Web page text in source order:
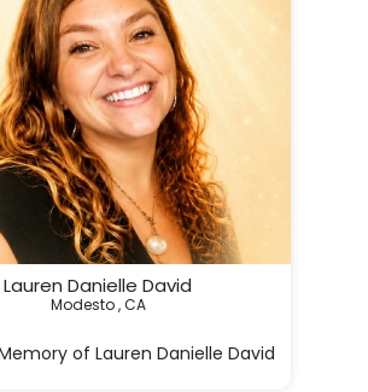
Lauren Danielle David
Modesto , CA
of Lauren Danielle David